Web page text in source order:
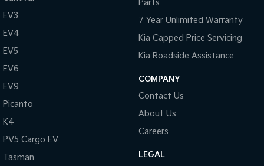
EV3
EV4
EV5
EV6
EV9
Picanto
K4
PV5 Cargo EV
Tasman
Parts
7 Year Unlimited Warranty
Kia Capped Price Servicing
Kia Roadside Assistance
COMPANY
Contact Us
About Us
Careers
LEGAL